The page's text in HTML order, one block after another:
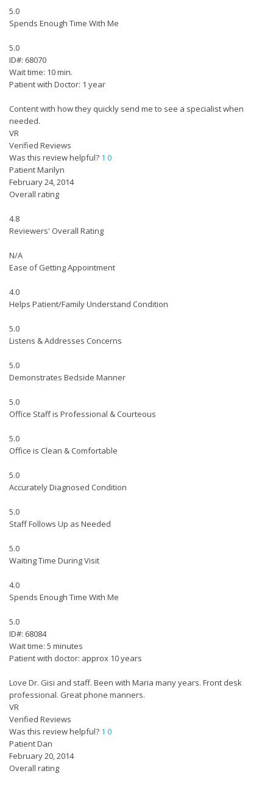
5.0
Spends Enough Time With Me
5.0
ID#: 68070
Wait time: 10 min.
Patient with Doctor: 1 year
Content with how they quickly send me to see a specialist when
needed.
VR
Verified Reviews
Was this review helpful? 1 0
Patient Marilyn
February 24, 2014
Overall rating
4.8
Reviewers' Overall Rating
N/A
Ease of Getting Appointment
4.0
Helps Patient/Family Understand Condition
5.0
Listens & Addresses Concerns
5.0
Demonstrates Bedside Manner
5.0
Office Staff is Professional & Courteous
5.0
Office is Clean & Comfortable
5.0
Accurately Diagnosed Condition
5.0
Staff Follows Up as Needed
5.0
Waiting Time During Visit
4.0
Spends Enough Time With Me
5.0
ID#: 68084
Wait time: 5 minutes
Patient with doctor: approx 10 years
Love Dr. Gisi and staff. Been with Maria many years. Front desk
professional. Great phone manners.
VR
Verified Reviews
Was this review helpful? 1 0
Patient Dan
February 20, 2014
Overall rating